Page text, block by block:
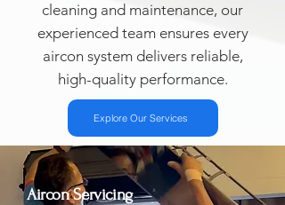
cleaning and maintenance, our
experienced team ensures every
aircon system delivers reliable,
high-quality performance.
Explore Our Services
Aircon Servicing